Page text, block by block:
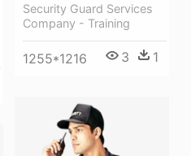
Security Guard Services
Company - Training
1255*1216 3 1